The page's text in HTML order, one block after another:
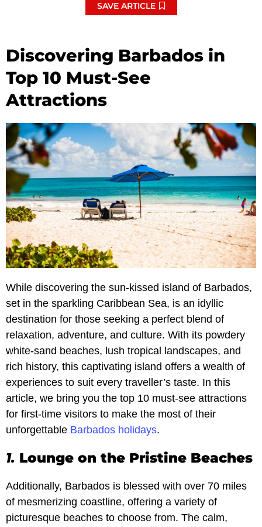
SAVE ARTICLE
Discovering Barbados in
Top 10 Must-See
Attractions
While discovering the sun-kissed island of Barbados,
set in the sparkling Caribbean Sea, is an idyllic
destination for those seeking a perfect blend of
relaxation, adventure, and culture. With its powdery
white-sand beaches, lush tropical landscapes, and
rich history, this captivating island offers a wealth of
experiences to suit every traveller’s taste. In this
article, we bring you the top 10 must-see attractions
for first-time visitors to make the most of their
unforgettable Barbados holidays.
1. Lounge on the Pristine Beaches
Additionally, Barbados is blessed with over 70 miles
of mesmerizing coastline, offering a variety of
picturesque beaches to choose from. The calm,